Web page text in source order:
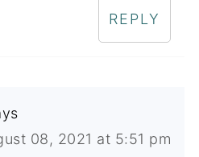
REPLY
08, 2021 at 5:51 pm